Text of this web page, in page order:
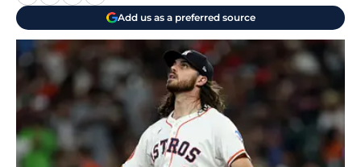
Add us as a preferred source